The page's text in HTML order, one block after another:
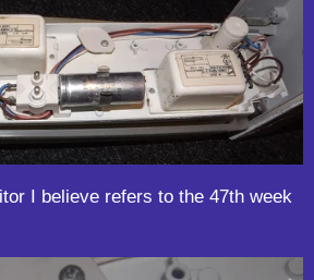
I believe refers to the 47th week